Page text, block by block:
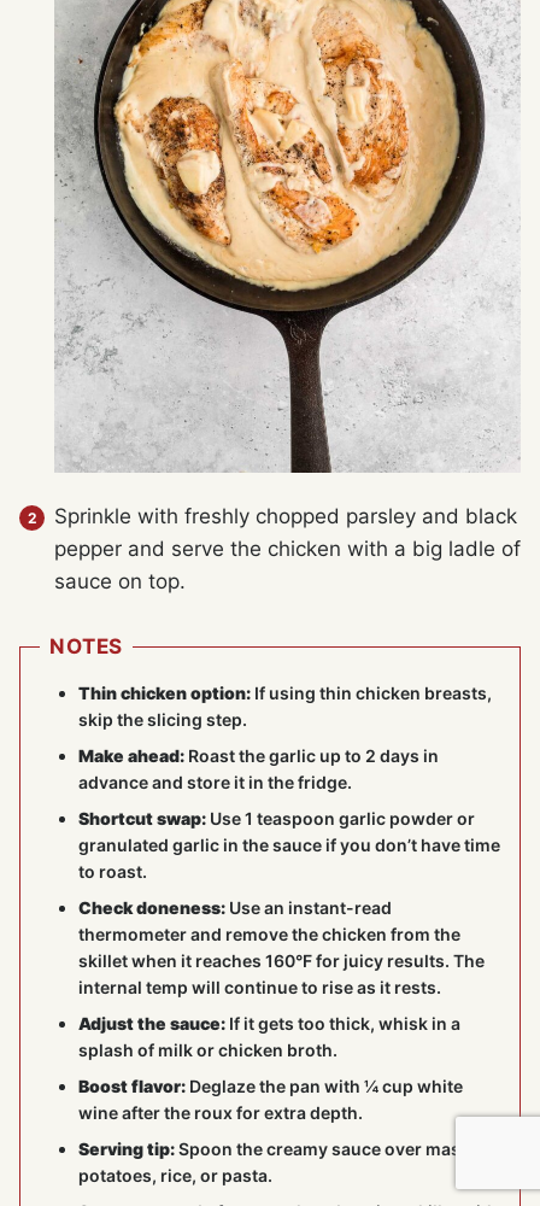
Sprinkle with freshly chopped parsley and black
pepper and serve the chicken with a big ladle of
sauce on top.
NOTES
Thin chicken option: If using thin chicken breasts,
skip the slicing step.
Make ahead: Roast the garlic up to 2 days in
advance and store it in the fridge.
Shortcut swap: Use 1 teaspoon garlic powder or
granulated garlic in the sauce if you don’t have time
to roast.
Check doneness: Use an instant-read
thermometer and remove the chicken from the
skillet when it reaches 160°F for juicy results. The
internal temp will continue to rise as it rests.
Adjust the sauce: If it gets too thick, whisk in a
splash of milk or chicken broth.
Boost flavor: Deglaze the pan with ¼ cup white
wine after the roux for extra depth.
Serving tip:Spoon the creamy sauce over mashed
potatoes, rice, or pasta.